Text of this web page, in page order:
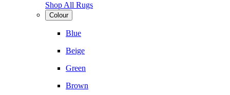
Shop All Rugs
Colour
Blue
Beige
Green
Brown